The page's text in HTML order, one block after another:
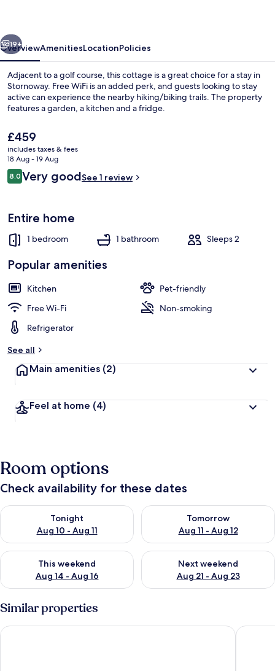
Sauna
Next
19+
OverviewAmenitiesLocationPolicies
Adjacent to a golf course, this cottage is a great choice for a stay in
Stornoway. Free WiFi is an added perk, and guests looking to stay
active can experience the nearby hiking/biking trails. The property
features a garden, a kitchen and a fridge.
The
current
price
is
£459
£459
includes taxes & fees
18 Aug - 19 Aug
Reviews
8.08.0 out of 10
Very goodSee 1 review
Entire home
1 bedroom 1 bathroom Sleeps 2
Popular amenities
Kitchen
Pet-friendly
Free Wi-Fi
Non-smoking
Refrigerator
See all
Main amenities (2)
Feel at home (4)
Room options
Check availability for these dates
Tonight
Aug 10 - Aug 11
Check availability for tonight Aug 10 - Aug 11
Tomorrow
Aug 11 - Aug 12
Check availability for
This weekend
Aug 14 - Aug 16
Check availability for this weekend Aug 14 - Aug 16
Next weekend
Aug 21 - Aug 23
Check availability for next
Similar properties
Caladh Inn